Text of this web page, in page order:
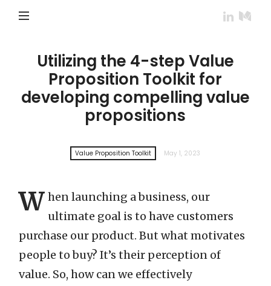
Utilizing the 4-step Value
Proposition Toolkit for
developing compelling value
propositions
Value Proposition Toolkit May 1, 2023
W hen launching a business, our
ultimate goal is to have customers
purchase our product. But what motivates
people to buy? It’s their perception of
value. So, how can we effectively